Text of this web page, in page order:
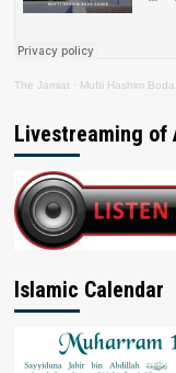
The Jamiat · Mufti Hashim
Livestreaming of
Islamic Calendar